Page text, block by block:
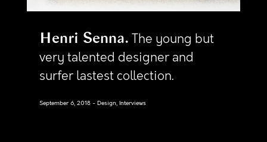
Henri Senna The young but
very talented designer and
surfer lastest collection.
September 6, 2018 Design, Interviews